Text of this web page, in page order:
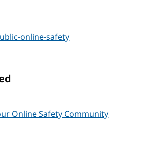
online-safety
Online Safety Community